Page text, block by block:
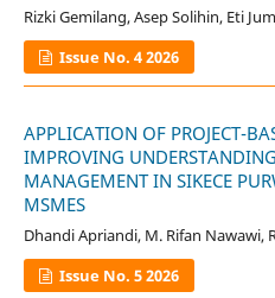
Rizki Gemilang, Asep Solihin, Eti
Issue No. 4 2026
APPLICATION OF PROJECT-
IMPROVING
MANAGEMENT IN SIKECE
MSMES
Dhandi Apriandi, M. Rifan Nawawi,
Issue No. 5 2026